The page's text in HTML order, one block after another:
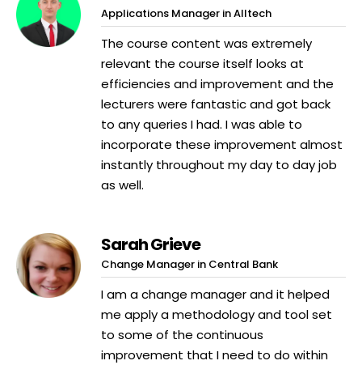
Applications Manager in Alltech
The course content was extremely
relevant the course itself looks at
efficiencies and improvement and the
lecturers were fantastic and got back
to any queries I had. I was able to
incorporate these improvement almost
instantly throughout my day to day job
as well.
Sarah Grieve
Change Manager in Central Bank
I am a change manager and it helped
me apply a methodology and tool set
to some of the continuous
improvement that I need to do within